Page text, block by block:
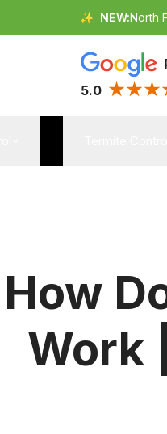
✨ NEW:North
5.0
How
Work